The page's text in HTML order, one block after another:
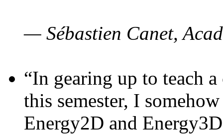
— Sébastien Canet,
“In gearing up to teach
this semester, I
Energy2D and